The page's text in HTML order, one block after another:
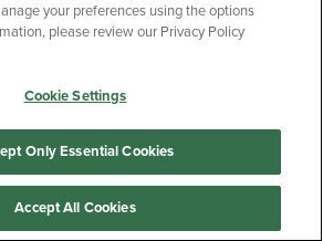
Policy
Accessibility
Your Privacy Choices
your preferences using the options
please review our Privacy Policy
Cookie Settings
Only Essential Cookies
Accept All Cookies